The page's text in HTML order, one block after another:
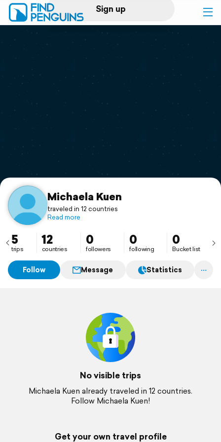
Sign up
Log in
Print a book
Flyover video
Support
Michaela Kuen
traveled in 12 countries
Read more
5
trips
12
countries
0
followers
0
following
0
Bucket list
Follow Message Statistics
No visible trips
Michaela Kuen already traveled in 12 countries.
Follow Michaela Kuen!
Get your own travel profile